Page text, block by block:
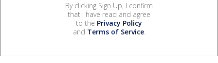
By clicking Sign Up, I confirm
that I have read and agree
to the Privacy Policy
and Terms of Service.